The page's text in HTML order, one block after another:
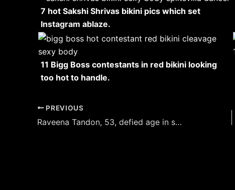
7 hot Sakshi Shrivas bikini pics which set
Instagram ablaze.
11 Bigg Boss contestants in red bikini looking
too hot to handle.
Post
navigation
PREVIOUS
Raveena Tandon, 53, defied age in sheer white saree with off shoulder blouse.